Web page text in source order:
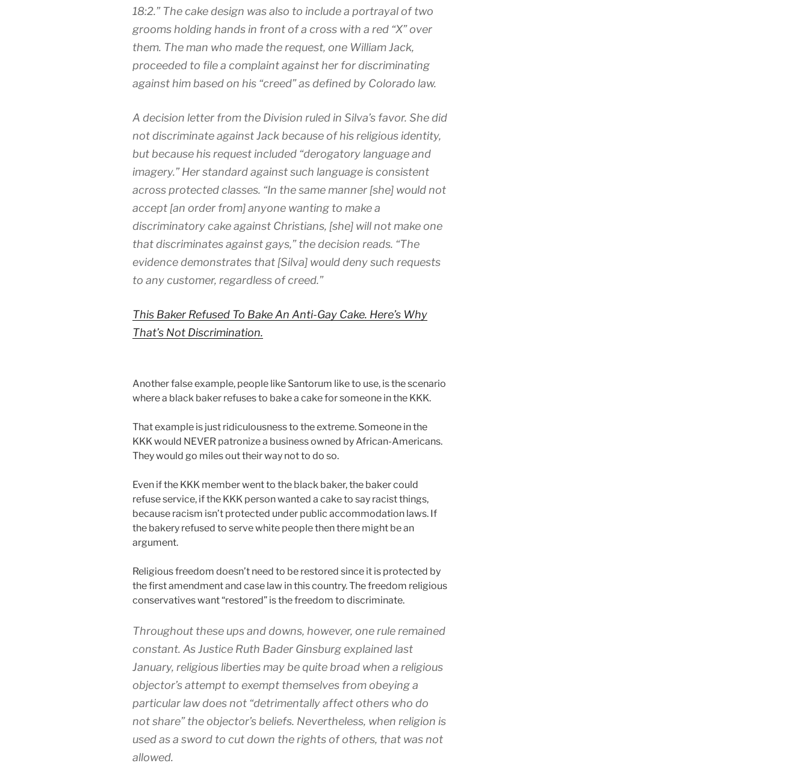
18:2.” The cake design was also to include a portrayal of two
grooms holding hands in front of a cross with a red “X” over
them. The man who made the request, one William Jack,
proceeded to file a complaint against her for discriminating
against him based on his “creed” as defined by Colorado law.
A decision letter from the Division ruled in Silva’s favor. She did
not discriminate against Jack because of his religious identity,
but because his request included “derogatory language and
imagery.” Her standard against such language is consistent
across protected classes. “In the same manner [she] would not
accept [an order from] anyone wanting to make a
discriminatory cake against Christians, [she] will not make one
that discriminates against gays,” the decision reads. “The
evidence demonstrates that [Silva] would deny such requests
to any customer, regardless of creed.”
This Baker Refused To Bake An Anti-Gay Cake. Here’s Why
That’s Not Discrimination.
Another false example, people like Santorum like to use, is the scenario
where a black baker refuses to bake a cake for someone in the KKK.
That example is just ridiculousness to the extreme. Someone in the
KKK would NEVER patronize a business owned by African-Americans.
They would go miles out their way not to do so.
Even if the KKK member went to the black baker, the baker could
refuse service, if the KKK person wanted a cake to say racist things,
because racism isn’t protected under public accommodation laws. If
the bakery refused to serve white people then there might be an
argument.
Religious freedom doesn’t need to be restored since it is protected by
the first amendment and case law in this country. The freedom religious
conservatives want “restored” is the freedom to discriminate.
Throughout these ups and downs, however, one rule remained
constant. As Justice Ruth Bader Ginsburg explained last
January, religious liberties may be quite broad when a religious
objector’s attempt to exempt themselves from obeying a
particular law does not “detrimentally affect others who do
not share” the objector’s beliefs. Nevertheless, when religion is
used as a sword to cut down the rights of others, that was not
allowed.